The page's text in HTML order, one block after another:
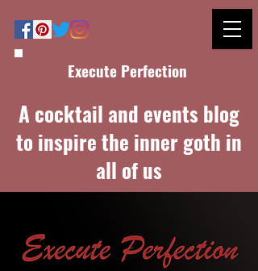
Execute Perfection
A cocktail and events blog
to inspire the inner goth in
all of us